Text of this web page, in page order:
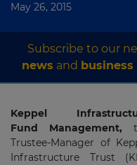
May 26, 2015
Subscribe to our
news and
Keppel
Fund Management,
Trustee-Manager of
Infrastructure Trust